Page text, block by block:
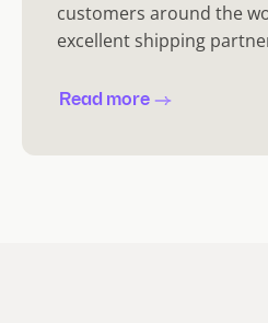
customers around the
excellent shipping
Read more